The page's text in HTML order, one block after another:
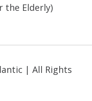
the Elderly)
| All Rights